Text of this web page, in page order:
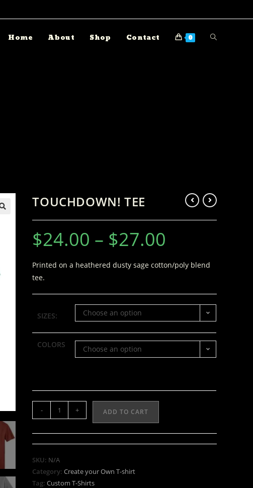
Home About Shop Contact 0
TOUCHDOWN! TEE
$24.00 – $27.00
Printed on a heathered dusty sage cotton/poly blend
tee.
SIZES: Choose an option
COLORS Choose an option
- + ADD TO CART
SKU: N/A
Category:Create your Own T-shirt
Tag:Custom T-Shirts